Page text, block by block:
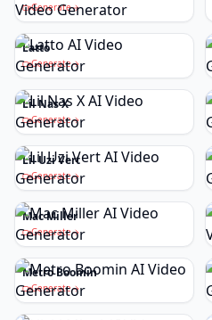
Generate
Latto
Generate
Lil Nas X
Generate
Lil Uzi Vert
Generate
Mac Miller
Generate
Metro Boomin
Generate